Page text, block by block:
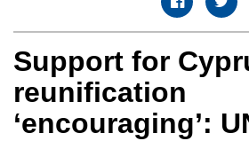
Support for
reunification
‘encouraging’: